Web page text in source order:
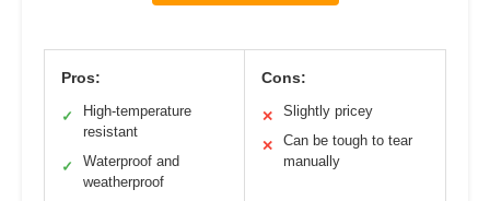
Pros:
✓
High-temperature
resistant
✓
Waterproof and
weatherproof
Cons:
✕ Slightly pricey
✕
Can be tough to tear
manually